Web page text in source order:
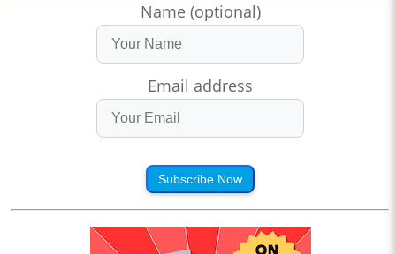
Name (optional)
Email address
Subscribe Now